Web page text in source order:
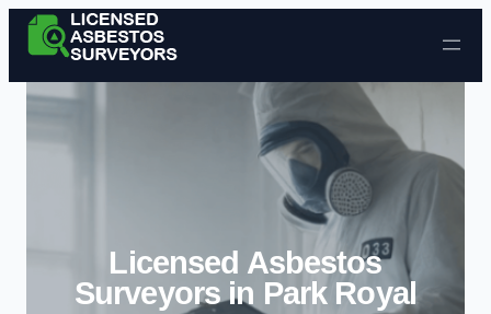
Skip to content
Licensed Asbestos
Surveyors in Park Royal